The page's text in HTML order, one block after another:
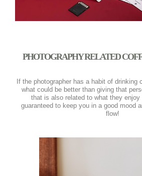
PHOTOGRAPHY RELATED
If the photographer has a habit of drinking
what could be better than giving that
that is also related to what they enjoy
guaranteed to keep you in a good mood
flow!